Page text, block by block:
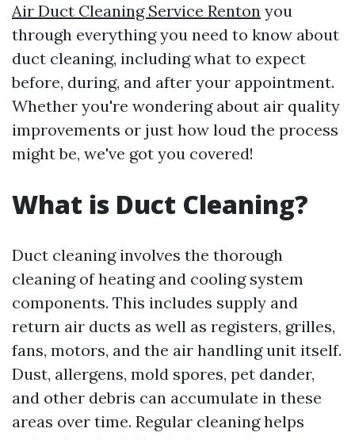
Air Duct Cleaning Service Renton you
through everything you need to know about
duct cleaning, including what to expect
before, during, and after your appointment.
Whether you're wondering about air quality
improvements or just how loud the process
might be, we've got you covered!
What is Duct Cleaning?
Duct cleaning involves the thorough
cleaning of heating and cooling system
components. This includes supply and
return air ducts as well as registers, grilles,
fans, motors, and the air handling unit itself.
Dust, allergens, mold spores, pet dander,
and other debris can accumulate in these
areas over time. Regular cleaning helps